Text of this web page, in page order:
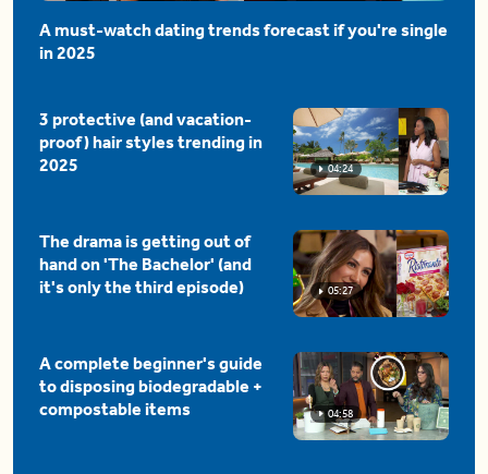
A must-watch dating trends forecast if you're single
in 2025
04:24
3 protective (and vacation-
proof) hair styles trending in
2025
05:27
The drama is getting out of
hand on 'The Bachelor' (and
it's only the third episode)
04:58
A complete beginner's guide
to disposing biodegradable +
compostable items